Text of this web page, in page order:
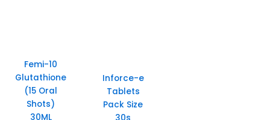
Femi-10
Glutathione
(15 Oral
Shots)
30ML
Inforce-e
Tablets
Pack Size
30s